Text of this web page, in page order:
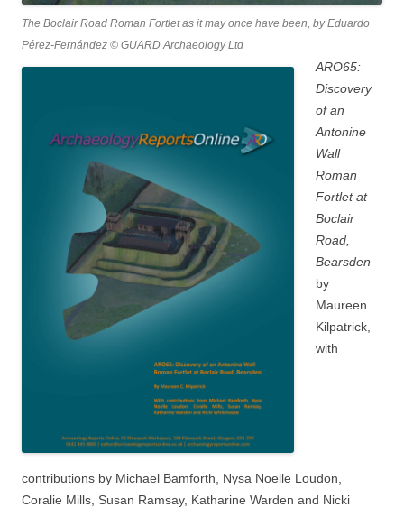
The Boclair Road Roman Fortlet as it may once have been, by Eduardo
Pérez-Fernández © GUARD Archaeology Ltd
ARO65:
Discovery
of an
Antonine
Wall
Roman
Fortlet at
Boclair
Road,
Bearsden
by
Maureen
Kilpatrick,
with
contributions by Michael Bamforth, Nysa Noelle Loudon,
Coralie Mills, Susan Ramsay, Katharine Warden and Nicki